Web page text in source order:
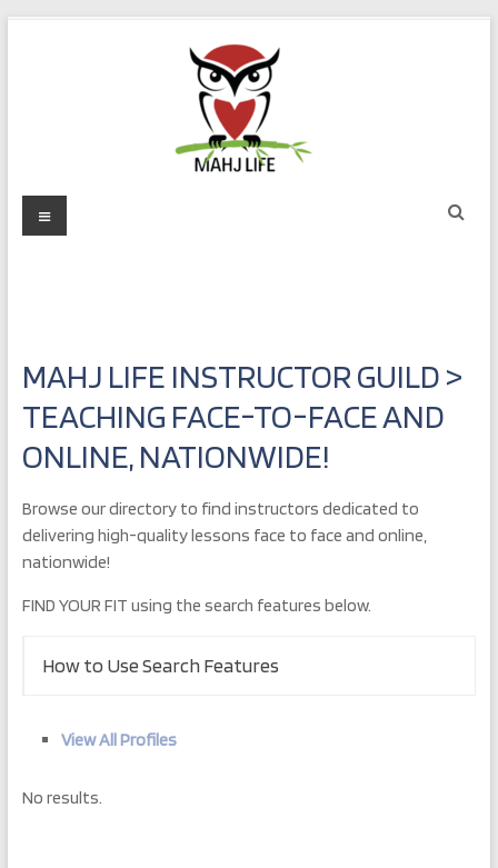
Mahj
Menu
MAHJ LIFE INSTRUCTOR GUILD >
TEACHING FACE-TO-FACE AND
ONLINE, NATIONWIDE!
Browse our directory to find instructors dedicated to
delivering high-quality lessons face to face and online,
nationwide!
FIND YOUR FIT using the search features below.
How to Use Search Features
View All Profiles
No results.